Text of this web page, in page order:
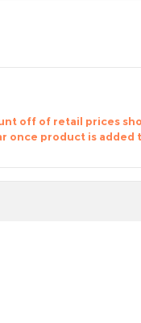
off of retail prices
once product is added